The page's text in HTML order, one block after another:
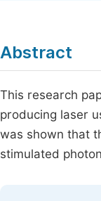
Abstract
This research
producing laser
was shown that
stimulated